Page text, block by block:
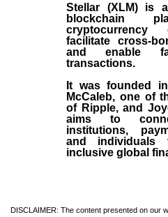
Stellar (XLM)is a
blockchain
facilitate cross-
and enable
transactions.
It was founded
McCaleb, one of
of Ripple, and
aims to
institutions,
and individuals
inclusive global
DISCLAIMER: The content presented on our